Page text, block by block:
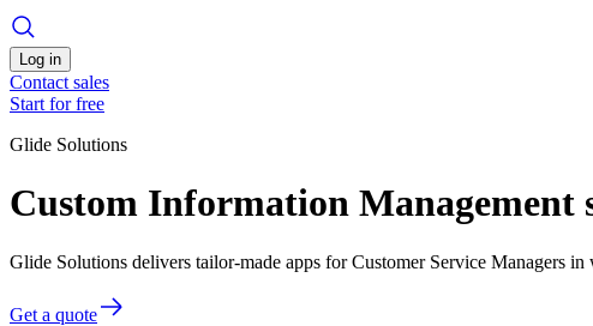
Log in
Contact sales
Start for free
Glide Solutions
Custom Information Management
Glide Solutions delivers tailor-made apps for Customer Service Managers
Get a quote